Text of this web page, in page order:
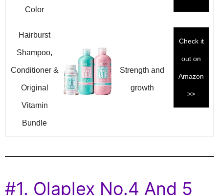
Color
Hairburst
Shampoo,
Conditioner &
Original
Vitamin
Bundle
Strength and
growth
Check it
out on
Amazon
>>
#1. Olaplex No.4 And 5